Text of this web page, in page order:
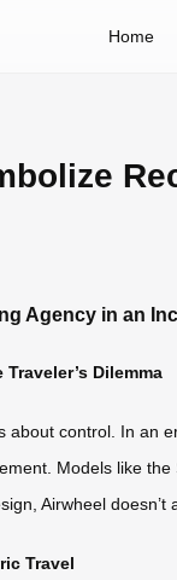
Home
Agency in an
Dilemma
about control. In an
Models like
Airwheel
Travel